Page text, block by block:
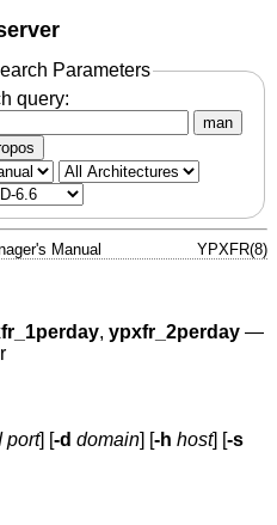
Parameters
query:
man
Manual YPXFR(8)
, ypxfr_2perday —
port] [-d domain] [-h host] [-s